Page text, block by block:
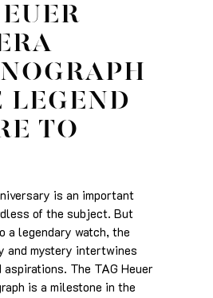
LEGEND
TO
is an important
of the subject. But
a legendary watch, the
and mystery intertwines
aspirations. The TAG Heuer
is a milestone in the